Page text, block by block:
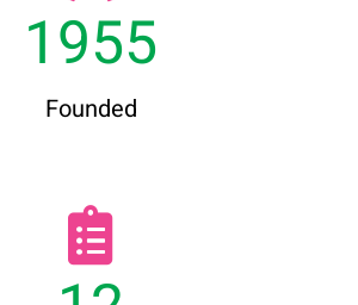
1955
Founded